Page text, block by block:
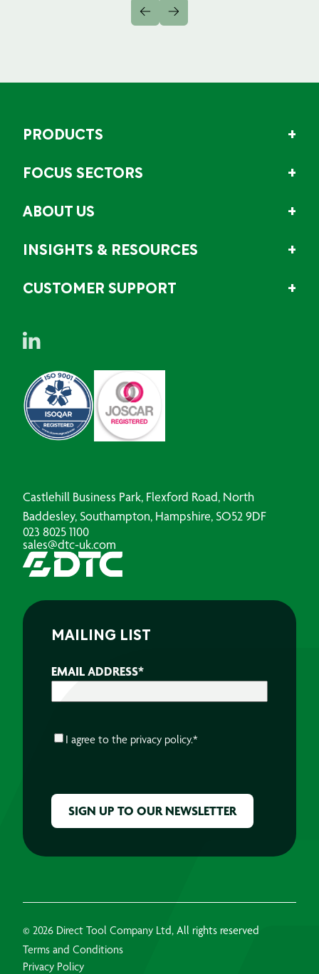
PRODUCTS
FOCUS SECTORS
ABOUT US
INSIGHTS & RESOURCES
CUSTOMER SUPPORT
Castlehill Business Park, Flexford Road, North
Baddesley, Southampton, Hampshire, SO52 9DF
023 8025 1100
sales@dtc-uk.com
MAILING LIST
EMAIL ADDRESS*
CONSENT*
I agree to the privacy policy.*
© 2026 Direct Tool Company Ltd, All rights reserved
Terms and Conditions
Privacy Policy